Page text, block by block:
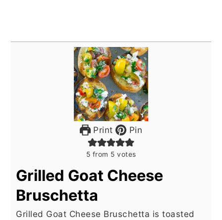
Print Pin
5 from 5 votes
Grilled Goat Cheese
Bruschetta
Grilled Goat Cheese Bruschetta is toasted